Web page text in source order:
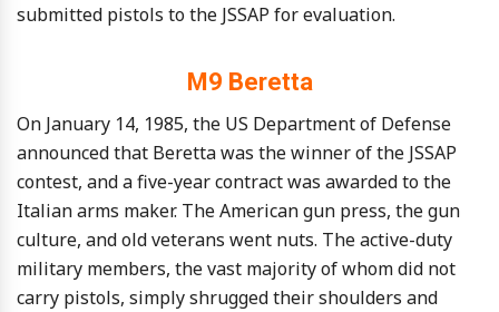
submitted pistols to the JSSAP for evaluation.
M9 Beretta
On January 14, 1985, the US Department of Defense
announced that Beretta was the winner of the JSSAP
contest, and a five-year contract was awarded to the
Italian arms maker. The American gun press, the gun
culture, and old veterans went nuts. The active-duty
military members, the vast majority of whom did not
carry pistols, simply shrugged their shoulders and